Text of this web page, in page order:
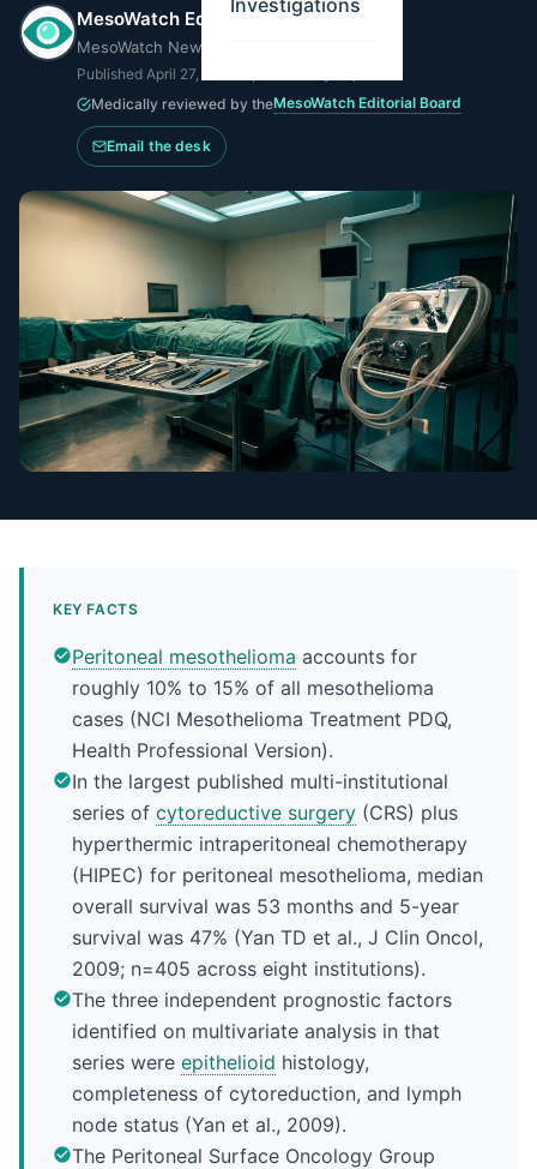
MesoWatch Editorial Team
MesoWatch Newsroom
Published April 27, 2026
Medically reviewed by theMesoWatch Editorial Board
Email the desk
KEY FACTS
Peritoneal mesothelioma accounts for
roughly 10% to 15% of all mesothelioma
cases (NCI Mesothelioma Treatment PDQ,
Health Professional Version).
In the largest published multi-institutional
series of cytoreductive surgery (CRS) plus
hyperthermic intraperitoneal chemotherapy
(HIPEC) for peritoneal mesothelioma, median
overall survival was 53 months and 5-year
survival was 47% (Yan TD et al., J Clin Oncol,
2009; n=405 across eight institutions).
The three independent prognostic factors
identified on multivariate analysis in that
series were epithelioid histology,
completeness of cytoreduction, and lymph
node status (Yan et al., 2009).
The Peritoneal Surface Oncology Group